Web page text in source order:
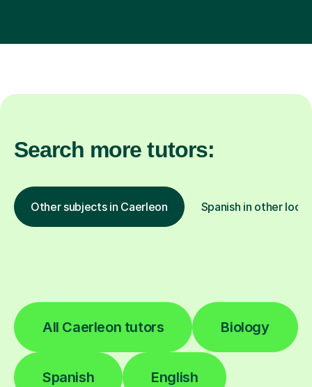
Search more tutors:
Other subjects in Caerleon Spanish in other
All Caerleon tutors Biology
Spanish English